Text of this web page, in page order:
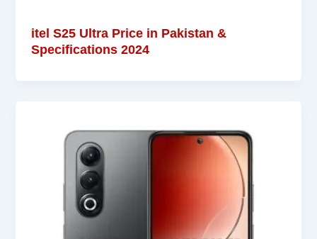
itel S25 Ultra Price in Pakistan &
Specifications 2024